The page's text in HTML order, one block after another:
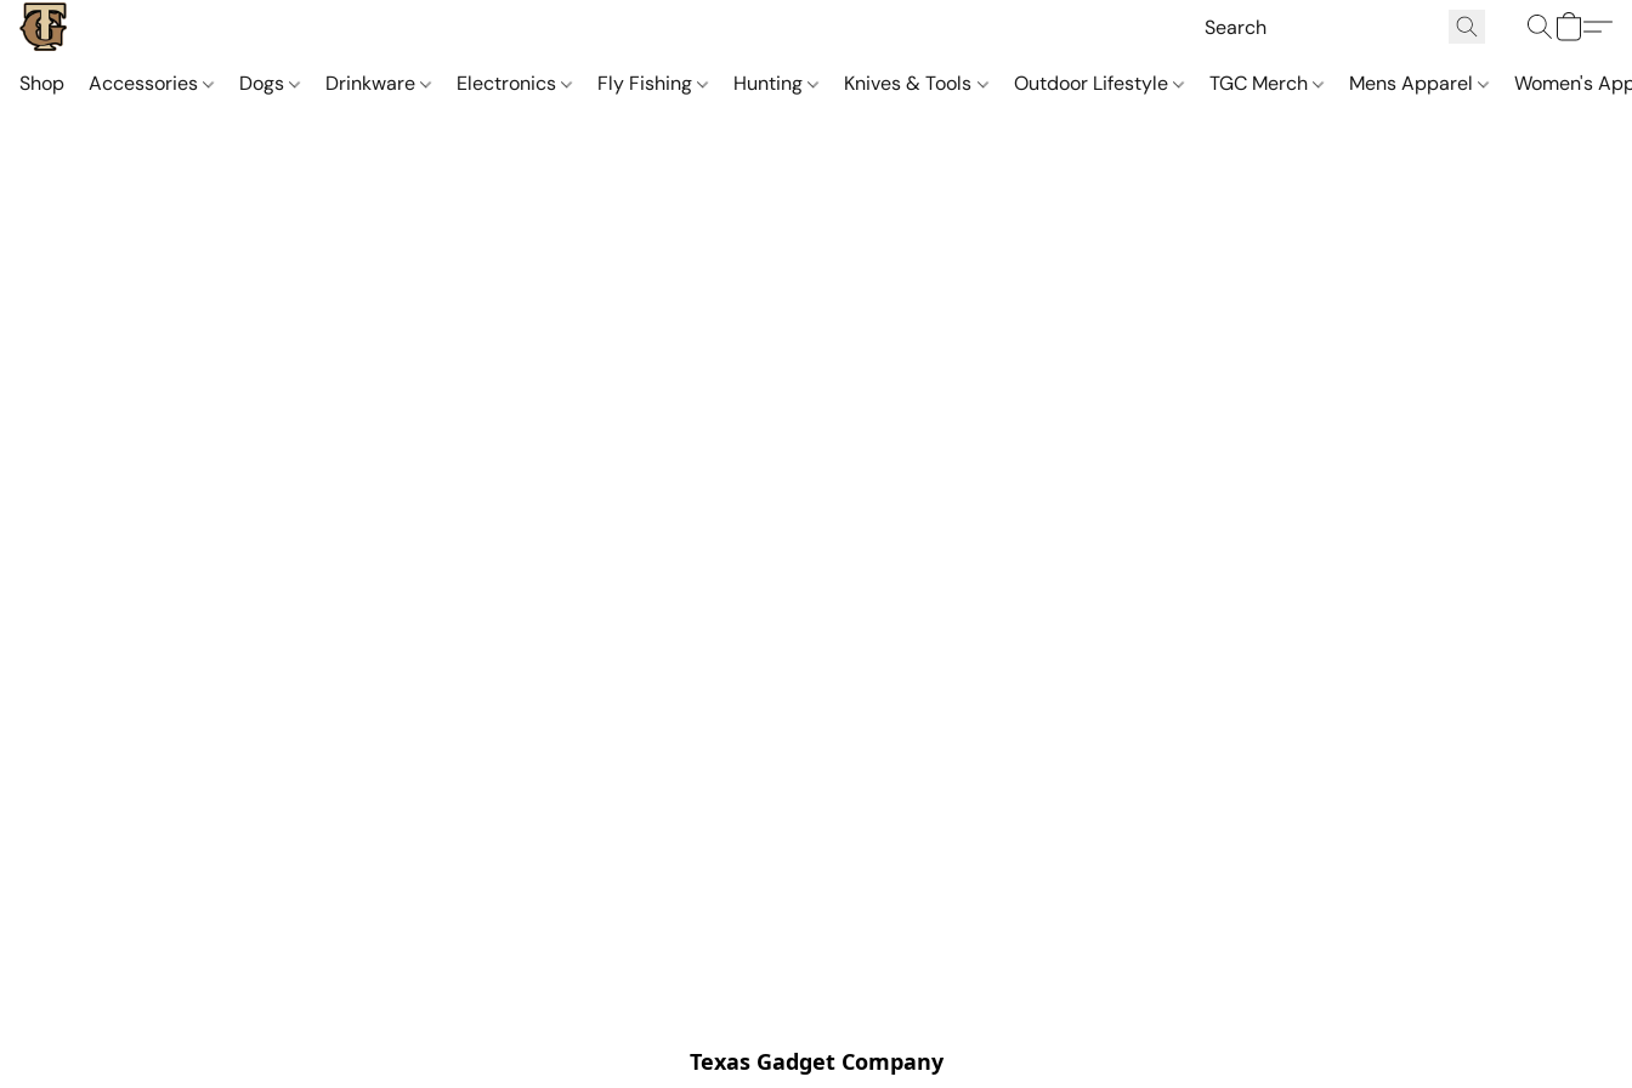
Shop Accessories Dogs Drinkware Electronics Fly Fishing Hunting Knives & Tools Outdoor Lifestyle TGC Merch Mens Apparel Women's
Texas Gadget Company